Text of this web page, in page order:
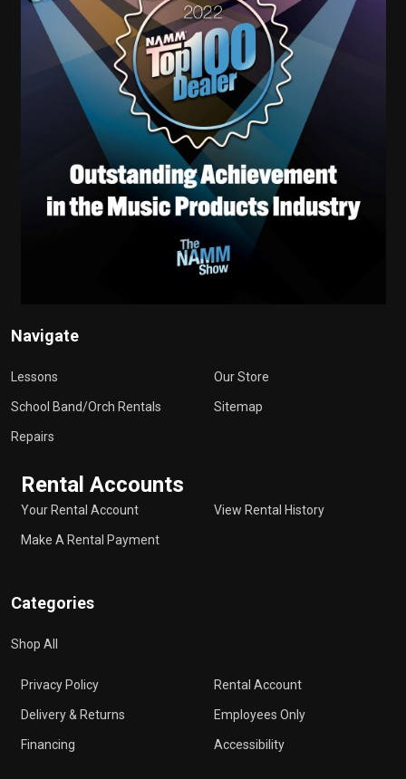
Navigate
Lessons
School Band/Orch Rentals
Repairs
Our Store
Sitemap
Rental Accounts
Your Rental Account
Make A Rental Payment
View Rental History
Categories
Shop All
Privacy Policy
Delivery & Returns
Financing
Rental Account
Employees Only
Accessibility